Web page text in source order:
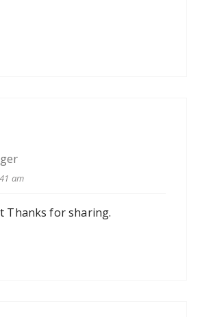
am
Thanks for sharing.